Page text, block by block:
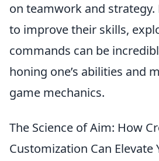
on teamwork and
to improve their skills,
commands can be
honing one’s abilities and
game mechanics.
The Science of Aim: How
Customization Can Elevate